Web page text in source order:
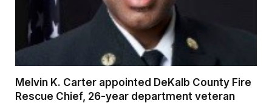
Melvin K. Carter appointed DeKalb County Fire
Rescue Chief, 26-year department veteran